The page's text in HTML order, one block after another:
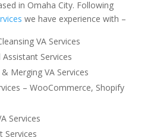
in Omaha City. Following
we have experience with –
VA Services
Assistant Services
Merging VA Services
– WooCommerce, Shopify
Services
Services